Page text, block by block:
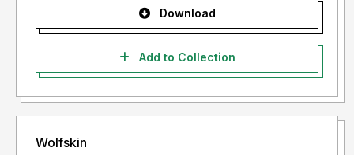
Download
Add to Collection
Wolfskin